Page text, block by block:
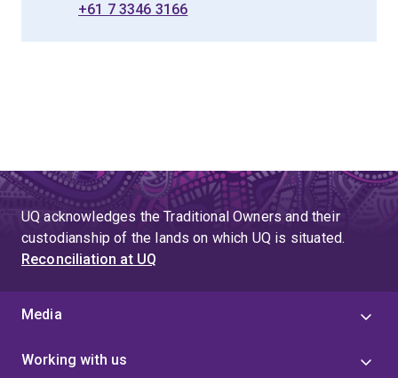
+61 7 3346 3166
UQ acknowledges the Traditional Owners and their
custodianship of the lands on which UQ is situated.
Reconciliation at UQ
Media
Working with us